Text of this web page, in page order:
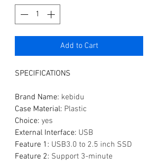
Add to Cart
SPECIFICATIONS
Brand Name: kebidu
Case Material: Plastic
Choice: yes
External Interface: USB
Feature 1 : USB3.0 to 2.5 inch SSD
Feature 2: Support 3-minute